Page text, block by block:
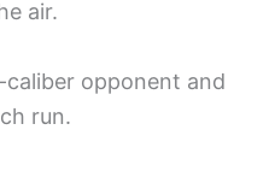
air.
caliber opponent and
run.